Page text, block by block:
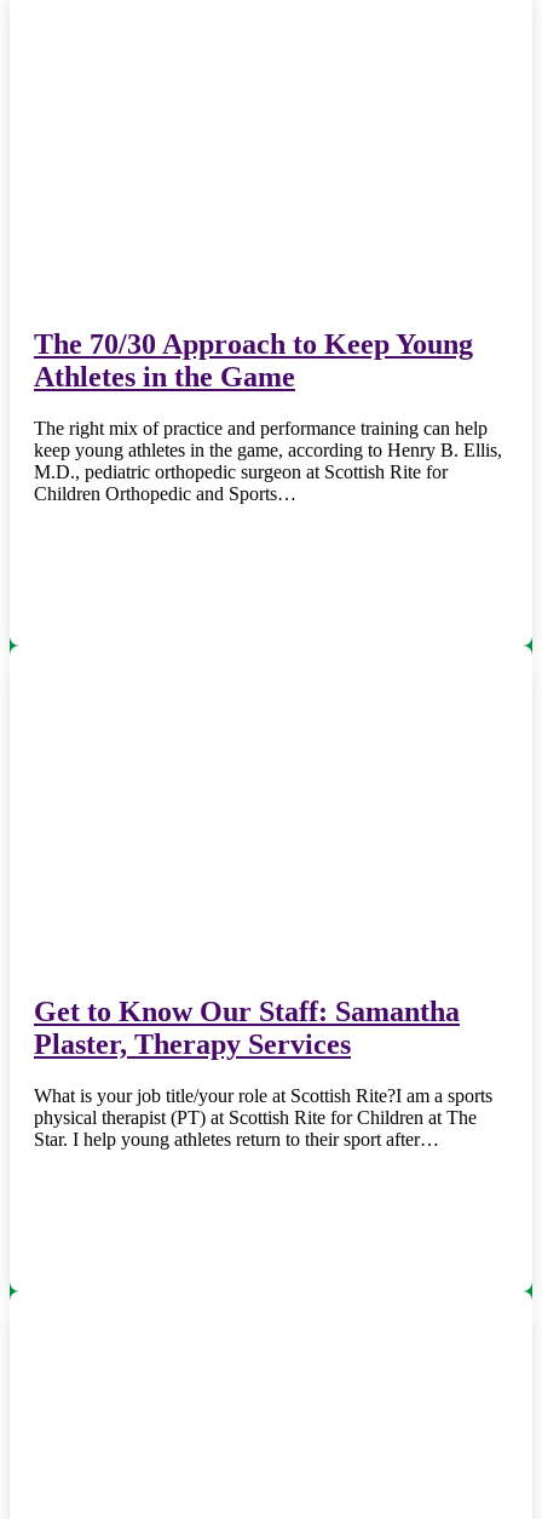
The 70/30 Approach to Keep Young
Athletes in the Game
The right mix of practice and performance training can help
keep young athletes in the game, according to Henry B. Ellis,
M.D., pediatric orthopedic surgeon at Scottish Rite for
Children Orthopedic and Sports…
Get to Know Our Staff: Samantha
Plaster, Therapy Services
What is your job title/your role at Scottish Rite?I am a sports
physical therapist (PT) at Scottish Rite for Children at The
Star. I help young athletes return to their sport after…